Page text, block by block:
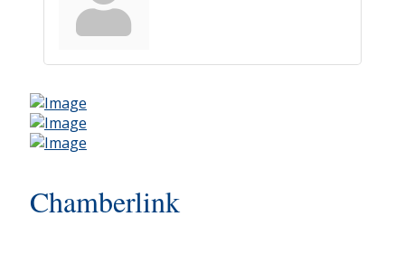
Chamberlink